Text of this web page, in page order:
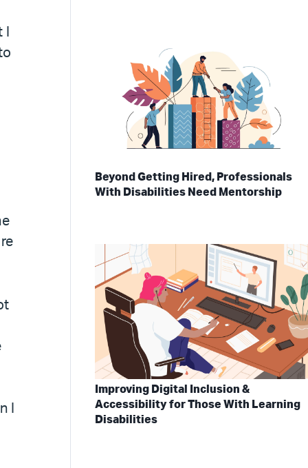
I
Beyond Getting Hired, Professionals
With Disabilities Need Mentorship
Improving Digital Inclusion &
Accessibility for Those With Learning
Disabilities